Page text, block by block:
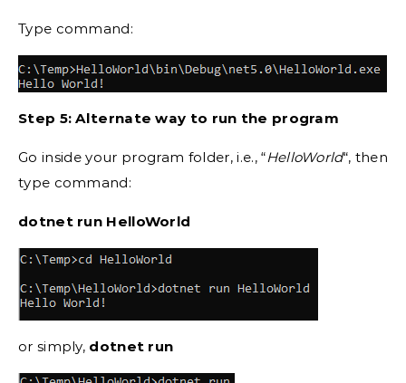
Type command:
Step 5: Alternate way to run the program
Go inside your program folder, i.e., “HelloWorld“, then
type command:
dotnet run HelloWorld
or simply, dotnet run